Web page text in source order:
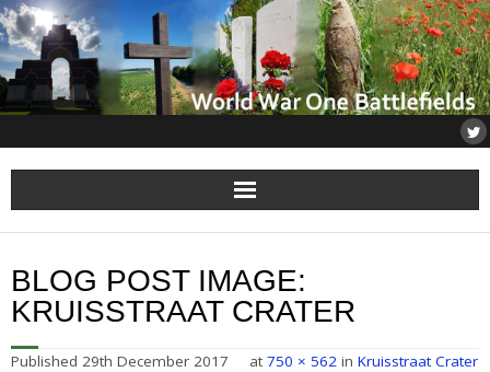
Home
About
BLOG POST IMAGE:
KRUISSTRAAT CRATER
Published 29th December 2017 at 750 × 562 in Kruisstraat Crater